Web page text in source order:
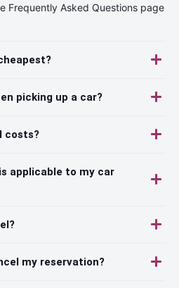
Frequently Asked Questions page
picking up a car?
costs?
applicable to my car
my reservation?